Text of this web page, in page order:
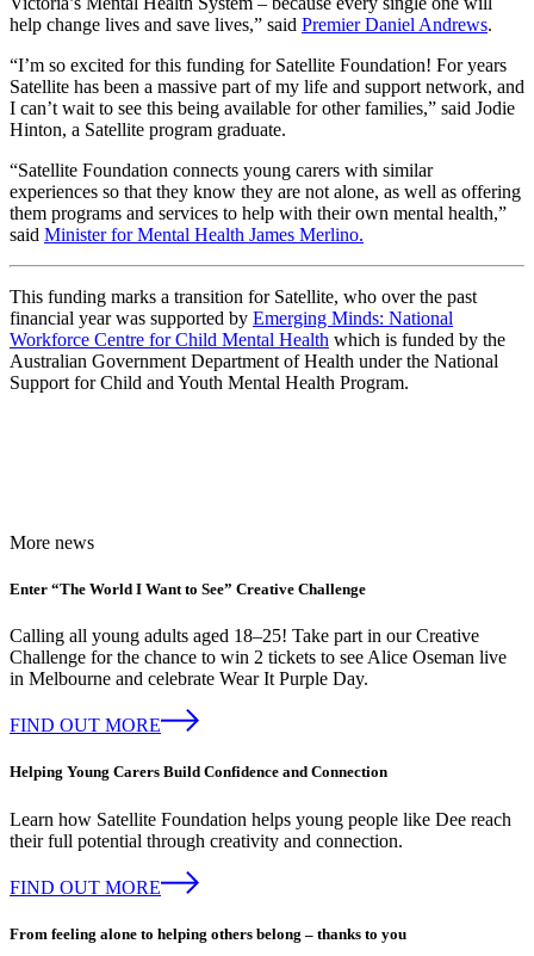
help change lives and save lives,” said Premier Daniel Andrews.
“I’m so excited for this funding for Satellite Foundation! For years
Satellite has been a massive part of my life and support network, and
I can’t wait to see this being available for other families,” said Jodie
Hinton, a Satellite program graduate.
“Satellite Foundation connects young carers with similar
experiences so that they know they are not alone, as well as offering
them programs and services to help with their own mental health,”
said Minister for Mental Health James Merlino.
This funding marks a transition for Satellite, who over the past
financial year was supported by Emerging Minds: National
Workforce Centre for Child Mental Health which is funded by the
Australian Government Department of Health under the National
Support for Child and Youth Mental Health Program.
More news
Enter “The World I Want to See” Creative Challenge
Calling all young adults aged 18–25! Take part in our Creative
Challenge for the chance to win 2 tickets to see Alice Oseman live
in Melbourne and celebrate Wear It Purple Day.
FIND OUT MORE
Helping Young Carers Build Confidence and Connection
Learn how Satellite Foundation helps young people like Dee reach
their full potential through creativity and connection.
FIND OUT MORE
From feeling alone to helping others belong – thanks to you